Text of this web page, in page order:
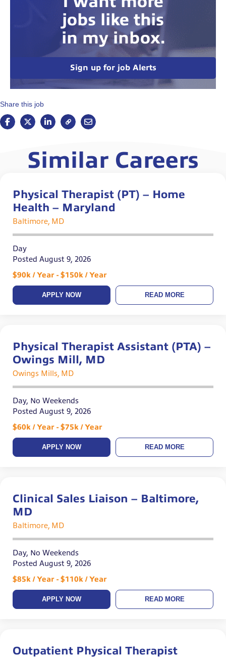
jobs like this
in my inbox.
Sign up for job Alerts
Share this job
Similar Careers
Physical Therapist (PT) – Home
Health – Maryland
Baltimore, MD
Day
Posted August 9, 2026
$90k / Year - $150k / Year
APPLY NOW READ MORE
Physical Therapist Assistant (PTA) –
Owings Mill, MD
Owings Mills, MD
Day, No Weekends
Posted August 9, 2026
$60k / Year - $75k / Year
APPLY NOW READ MORE
Clinical Sales Liaison – Baltimore,
MD
Baltimore, MD
Day, No Weekends
Posted August 9, 2026
$85k / Year - $110k / Year
APPLY NOW READ MORE
Outpatient Physical Therapist